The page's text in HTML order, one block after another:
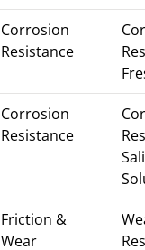
Corrosion
Resistance
Corrosion
Resistance
Friction &
Wear